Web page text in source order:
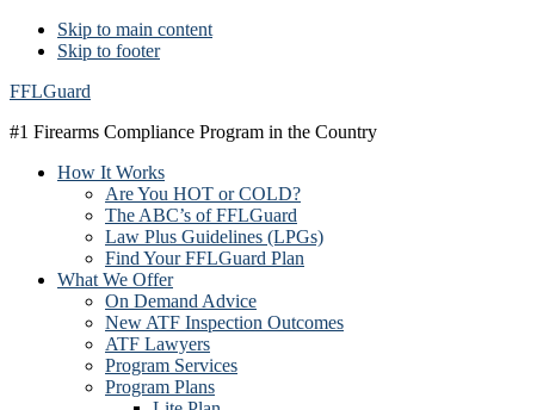
Skip to main content
Skip to footer
FFLGuard
#1 Firearms Compliance Program in the Country
How It Works
Are You HOT or COLD?
The ABC’s of FFLGuard
Law Plus Guidelines (LPGs)
Find Your FFLGuard Plan
What We Offer
On Demand Advice
New ATF Inspection Outcomes
ATF Lawyers
Program Services
Program Plans